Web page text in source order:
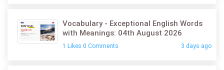
Vocabulary - Exceptional English Words
with Meanings: 04th August 2026
1 Likes 0 Comments 3 days ago